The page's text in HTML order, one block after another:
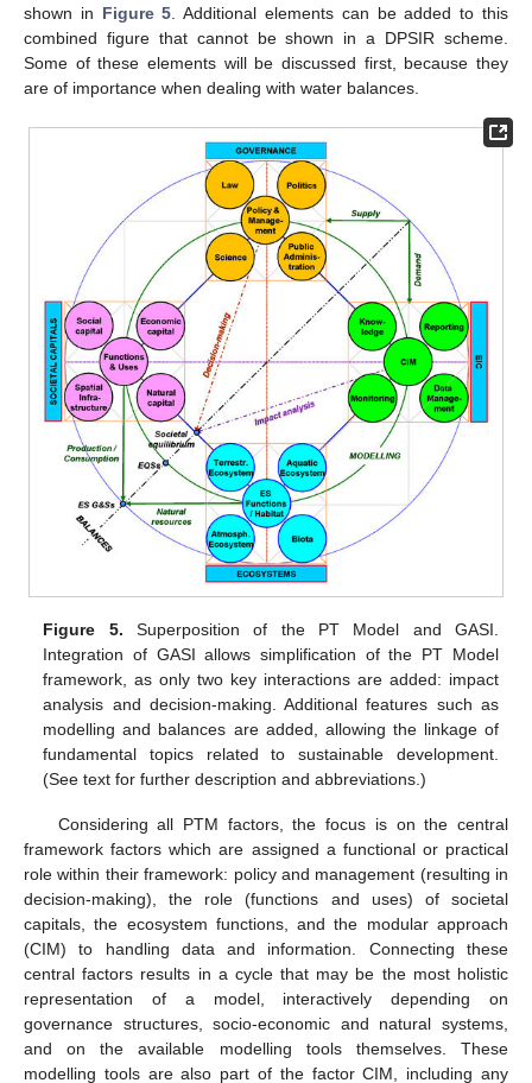
shown in Figure 5 . Additional elements can be added to this
combined figure that cannot be shown in a DPSIR scheme.
Some of these elements will be discussed first, because they
are of importance when dealing with water balances.
Figure 5. Superposition of the PT Model and GASI.
Integration of GASI allows simplification of the PT Model
framework, as only two key interactions are added: impact
analysis and decision-making. Additional features such as
modelling and balances are added, allowing the linkage of
fundamental topics related to sustainable development.
(See text for further description and abbreviations.)
Considering all PTM factors, the focus is on the central
framework factors which are assigned a functional or practical
role within their framework: policy and management (resulting in
decision-making), the role (functions and uses) of societal
capitals, the ecosystem functions, and the modular approach
(CIM) to handling data and information. Connecting these
central factors results in a cycle that may be the most holistic
representation of a model, interactively depending on
governance structures, socio-economic and natural systems,
and on the available modelling tools themselves. These
modelling tools are also part of the factor CIM, including any